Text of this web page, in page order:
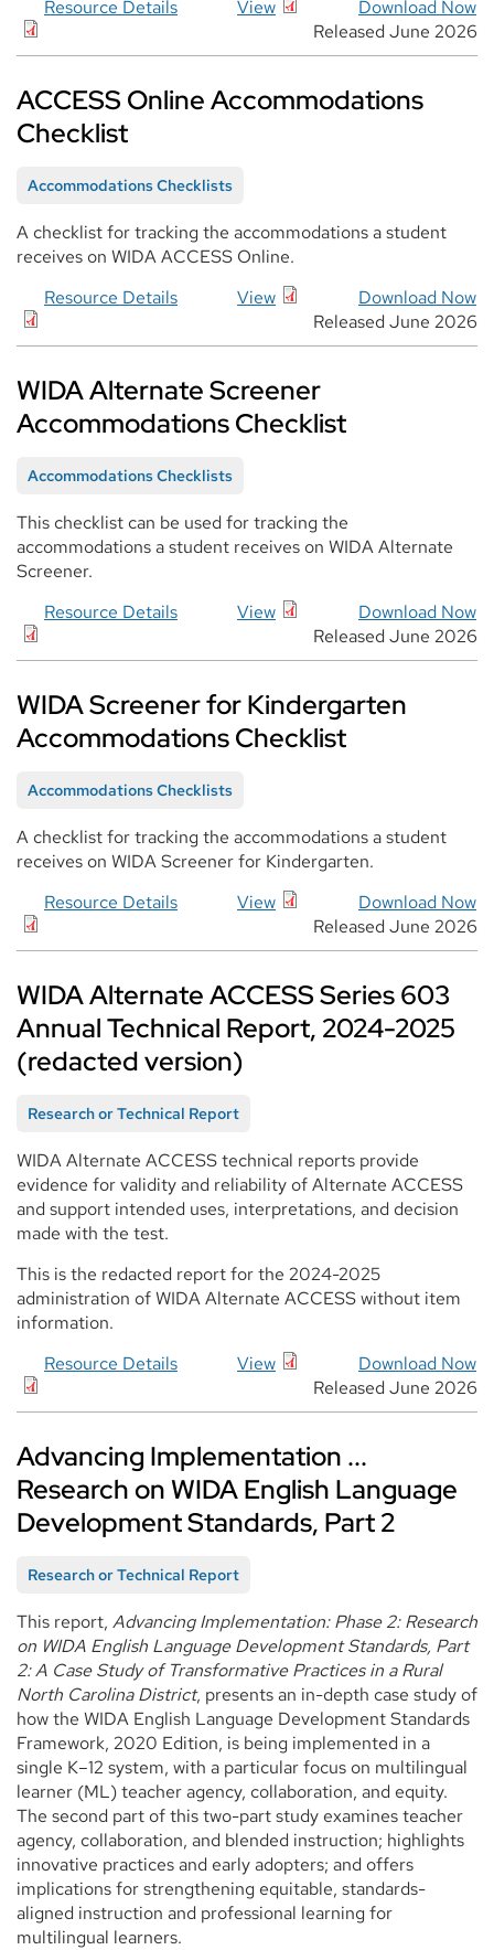
Resource Details View
Download Now
Released June 2026
ACCESS Online Accommodations
Checklist
Accommodations Checklists
A checklist for tracking the accommodations a student
receives on WIDA ACCESS Online.
Resource Details
View
Download Now
Released June 2026
WIDA Alternate Screener
Accommodations Checklist
Accommodations Checklists
This checklist can be used for tracking the
accommodations a student receives on WIDA Alternate
Screener.
Resource Details
View
Download Now
Released June 2026
WIDA Screener for Kindergarten
Accommodations Checklist
Accommodations Checklists
A checklist for tracking the accommodations a student
receives on WIDA Screener for Kindergarten.
Resource Details
View
Download Now
Released June 2026
WIDA Alternate ACCESS Series 603
Annual Technical Report, 2024-2025
(redacted version)
Research or Technical Report
WIDA Alternate ACCESS technical reports provide
evidence for validity and reliability of Alternate ACCESS
and support intended uses, interpretations, and decision
made with the test.
This is the redacted report for the 2024-2025
administration of WIDA Alternate ACCESS without item
information.
Resource Details
View
Download Now
Released June 2026
Advancing Implementation ...
Research on WIDA English Language
Development Standards, Part 2
Research or Technical Report
This report, Advancing Implementation: Phase 2: Research
on WIDA English Language Development Standards, Part
2: A Case Study of Transformative Practices in a Rural
North Carolina District, presents an in-depth case study of
how the WIDA English Language Development Standards
Framework, 2020 Edition, is being implemented in a
single K–12 system, with a particular focus on multilingual
learner (ML) teacher agency, collaboration, and equity.
The second part of this two-part study examines teacher
agency, collaboration, and blended instruction; highlights
innovative practices and early adopters; and offers
implications for strengthening equitable, standards-
aligned instruction and professional learning for
multilingual learners.